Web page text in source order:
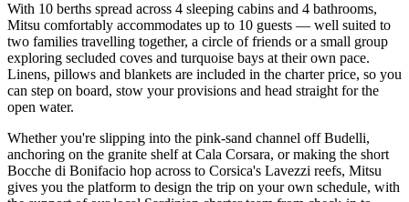
With 10 berths spread across 4 sleeping cabins and 4 bathrooms,
Mitsu comfortably accommodates up to 10 guests — well suited to
two families travelling together, a circle of friends or a small group
exploring secluded coves and turquoise bays at their own pace.
Linens, pillows and blankets are included in the charter price, so you
can step on board, stow your provisions and head straight for the
open water.
Whether you're slipping into the pink-sand channel off Budelli,
anchoring on the granite shelf at Cala Corsara, or making the short
Bocche di Bonifacio hop across to Corsica's Lavezzi reefs, Mitsu
gives you the platform to design the trip on your own schedule, with